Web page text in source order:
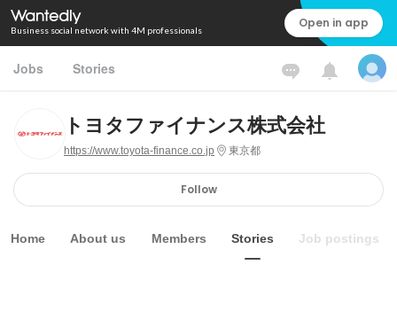
Business social network with 4M professionals Open in app
Jobs Stories
トヨタファイナンス株式会社
https://www.toyota-finance.co.jp 東京都
Follow
Home About us Members Stories Job postings